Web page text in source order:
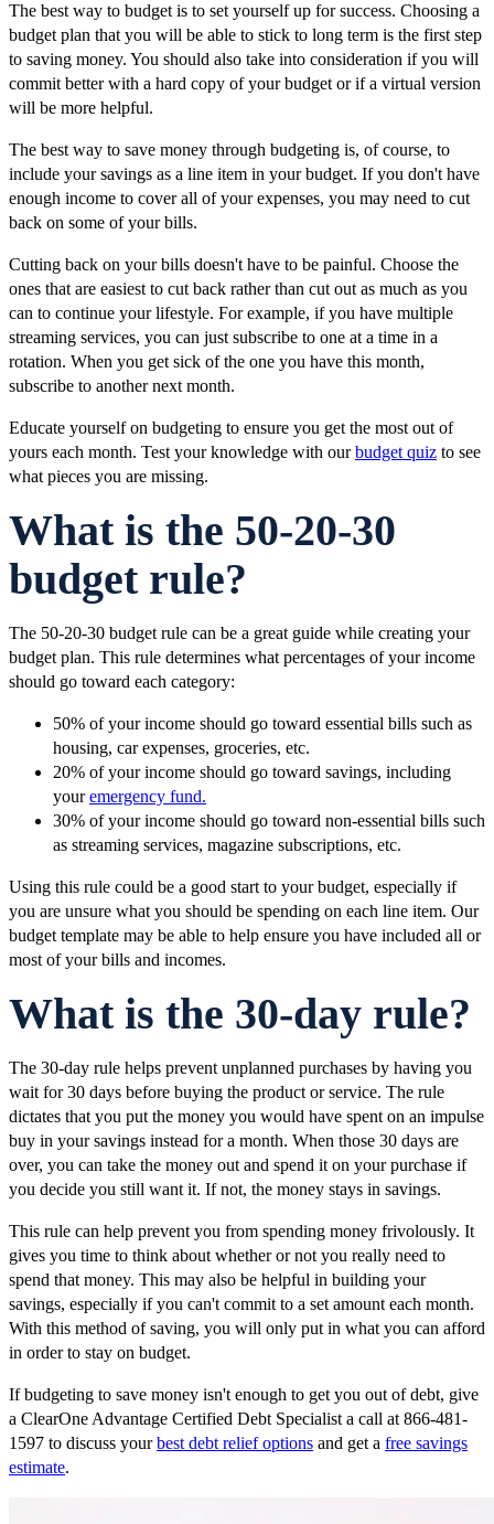
The best way to budget is to set yourself up for success. Choosing a
budget plan that you will be able to stick to long term is the first step
to saving money. You should also take into consideration if you will
commit better with a hard copy of your budget or if a virtual version
will be more helpful.
The best way to save money through budgeting is, of course, to
include your savings as a line item in your budget. If you don't have
enough income to cover all of your expenses, you may need to cut
back on some of your bills.
Cutting back on your bills doesn't have to be painful. Choose the
ones that are easiest to cut back rather than cut out as much as you
can to continue your lifestyle. For example, if you have multiple
streaming services, you can just subscribe to one at a time in a
rotation. When you get sick of the one you have this month,
subscribe to another next month.
Educate yourself on budgeting to ensure you get the most out of
yours each month. Test your knowledge with ourbudget quiz to see
what pieces you are missing.
What is the 50-20-30
budget rule?
The 50-20-30 budget rule can be a great guide while creating your
budget plan. This rule determines what percentages of your income
should go toward each category:
50% of your income should go toward essential bills such as
housing, car expenses, groceries, etc.
20% of your income should go toward savings, including
youremergency fund.
30% of your income should go toward non-essential bills such
as streaming services, magazine subscriptions, etc.
Using this rule could be a good start to your budget, especially if
you are unsure what you should be spending on each line item. Our
budget template may be able to help ensure you have included all or
most of your bills and incomes.
What is the 30-day rule?
The 30-day rule helps prevent unplanned purchases by having you
wait for 30 days before buying the product or service. The rule
dictates that you put the money you would have spent on an impulse
buy in your savings instead for a month. When those 30 days are
over, you can take the money out and spend it on your purchase if
you decide you still want it. If not, the money stays in savings.
This rule can help prevent you from spending money frivolously. It
gives you time to think about whether or not you really need to
spend that money. This may also be helpful in building your
savings, especially if you can't commit to a set amount each month.
With this method of saving, you will only put in what you can afford
in order to stay on budget.
If budgeting to save money isn't enough to get you out of debt, give
a ClearOne Advantage Certified Debt Specialist a call at 866-481-
1597 to discuss yourbest debt relief options and get a free savings
estimate.